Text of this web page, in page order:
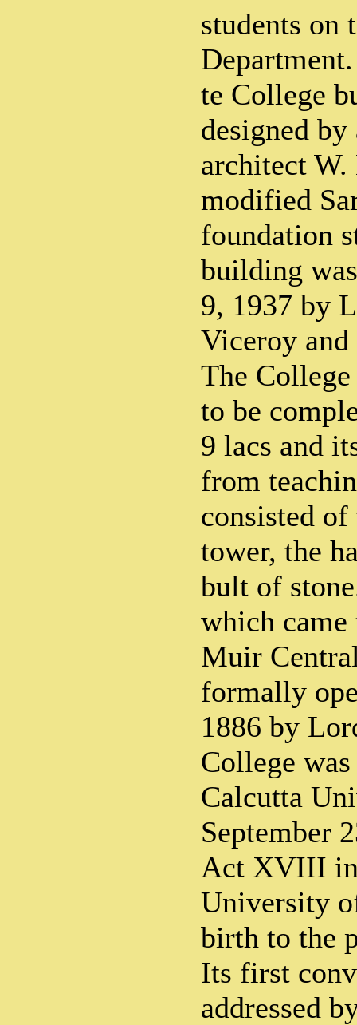
students on
te College
designed
architect W.
modified
foundation
building
9, 1937 by
Viceroy
The
to be
9 lacs and
from
consisted
tower, the
bult of
which came
Muir
formally
1886 by
College
Calcutta
September
Act XVIII
University
birth to the
Its first
addressed